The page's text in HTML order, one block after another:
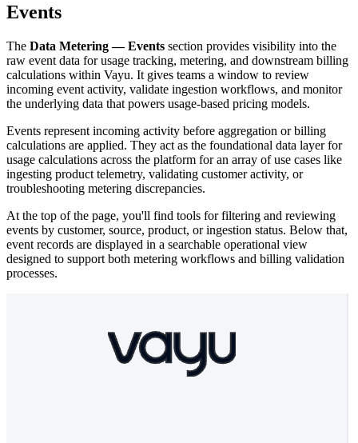
Events
The Data Metering — Events section provides visibility into the
raw event data for usage tracking, metering, and downstream billing
calculations within Vayu. It gives teams a window to review
incoming event activity, validate ingestion workflows, and monitor
the underlying data that powers usage-based pricing models.
Events represent incoming activity before aggregation or billing
calculations are applied. They act as the foundational data layer for
usage calculations across the platform for an array of use cases like
ingesting product telemetry, validating customer activity, or
troubleshooting metering discrepancies.
At the top of the page, you'll find tools for filtering and reviewing
events by customer, source, product, or ingestion status. Below that,
event records are displayed in a searchable operational view
designed to support both metering workflows and billing validation
processes.